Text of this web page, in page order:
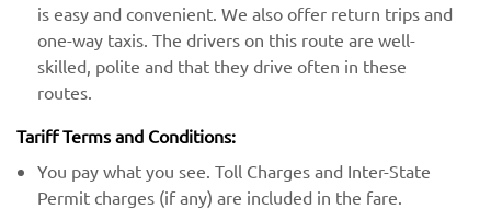
is easy and convenient. We also offer return trips and
one-way taxis. The drivers on this route are well-
skilled, polite and that they drive often in these
routes.
Tariff Terms and Conditions:
You pay what you see. Toll Charges and Inter-State
Permit charges (if any) are included in the fare.